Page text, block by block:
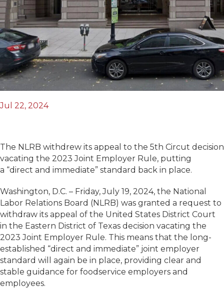
Jul 22, 2024
The NLRB withdrew its appeal to the 5th Circut decision
vacating the 2023 Joint Employer Rule, putting
a “direct and immediate” standard back in place.
Washington, D.C. – Friday, July 19, 2024, the National
Labor Relations Board (NLRB) was granted a request to
withdraw its appeal of the United States District Court
in the Eastern District of Texas decision vacating the
2023 Joint Employer Rule. This means that the long-
established “direct and immediate” joint employer
standard will again be in place, providing clear and
stable guidance for foodservice employers and
employees.